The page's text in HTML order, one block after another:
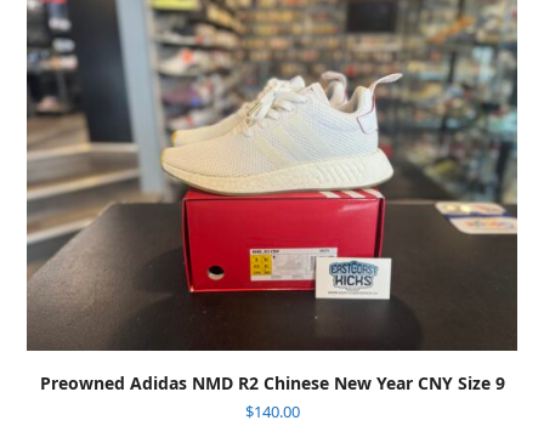
Preowned Adidas NMD R2 Chinese New Year CNY Size 9
$140.00